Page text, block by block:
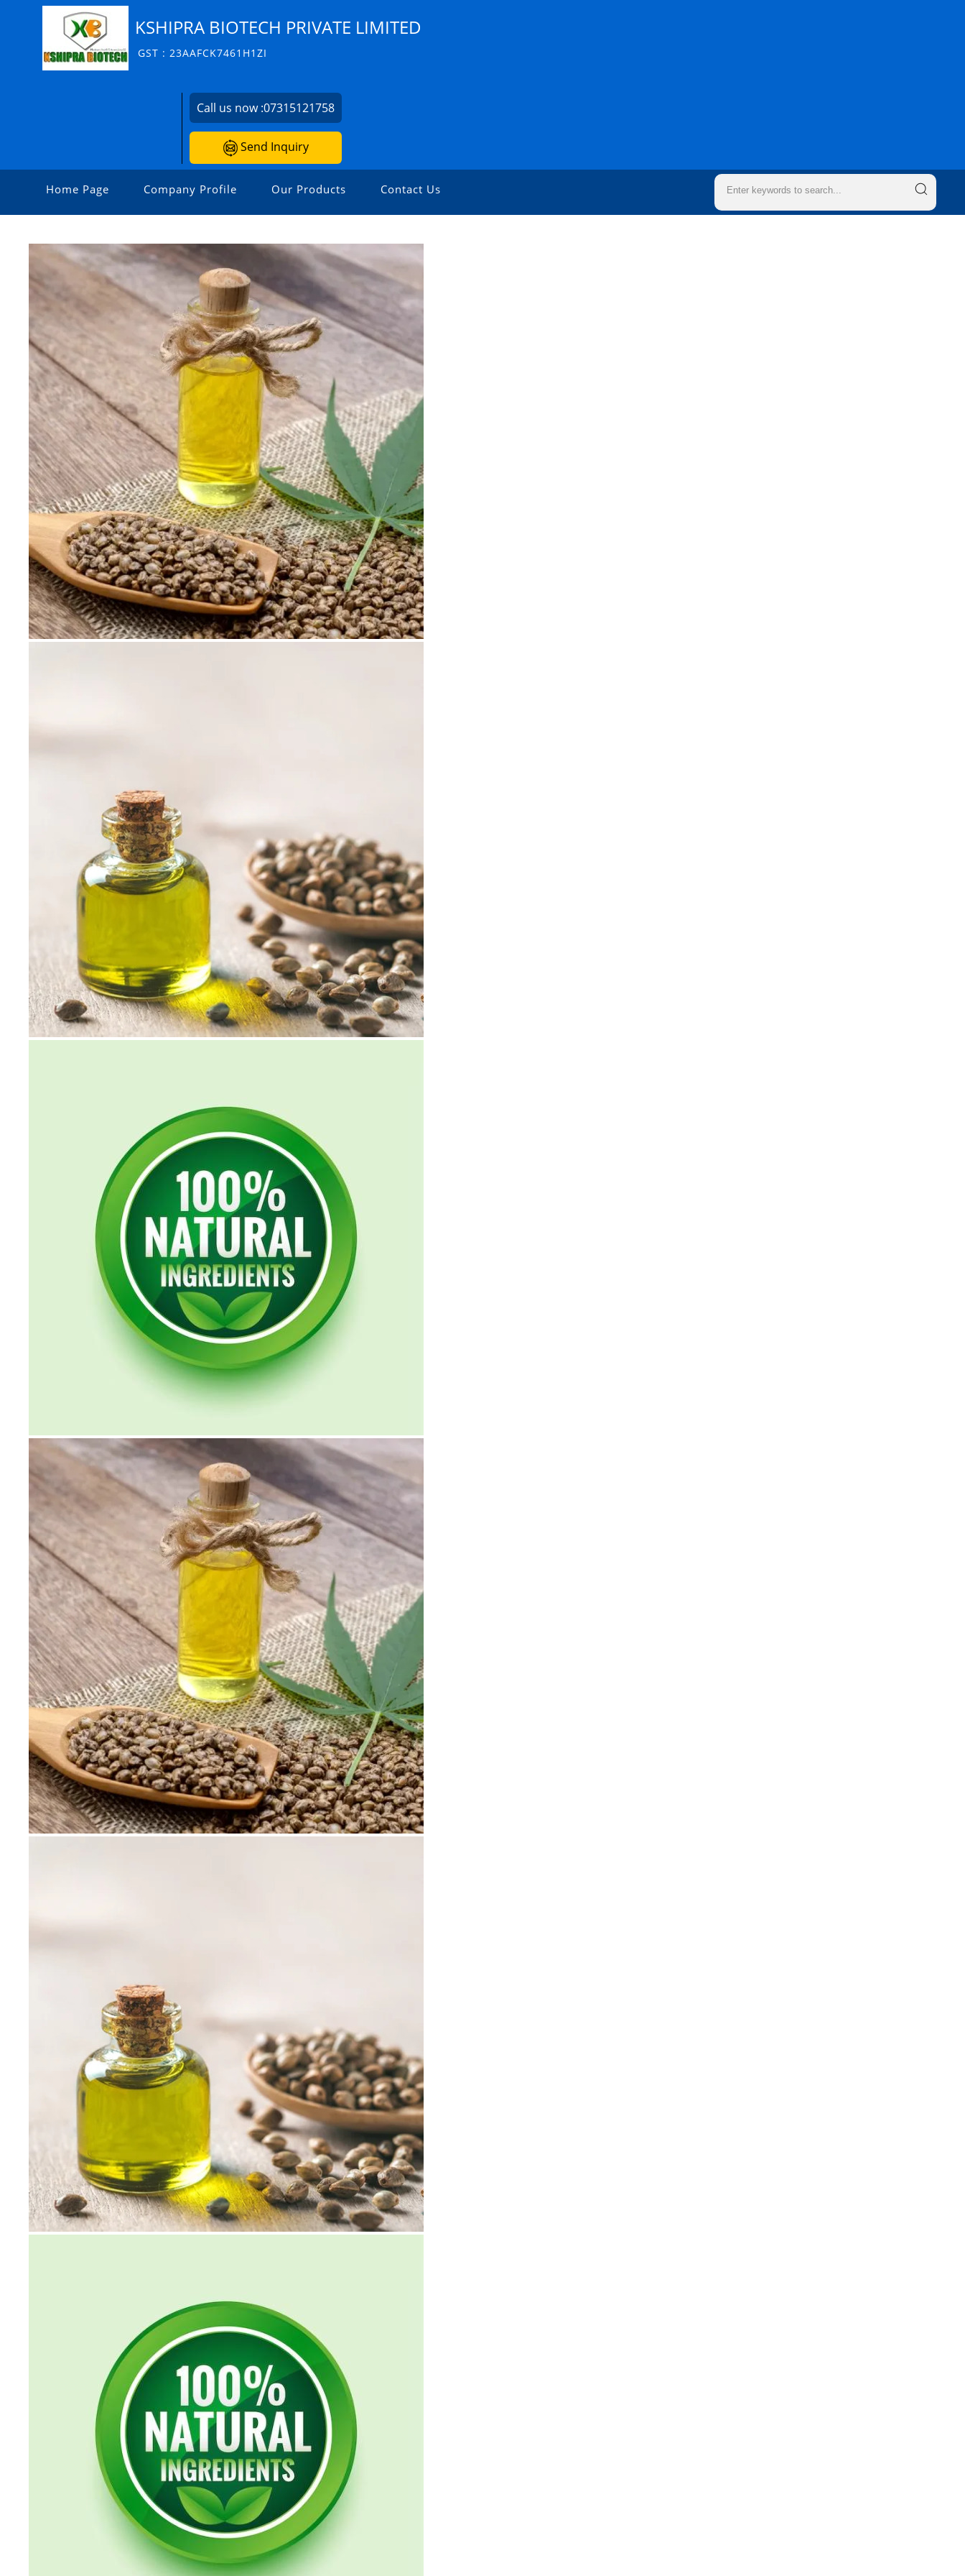
KSHIPRA BIOTECH PRIVATE LIMITED
GST : 23AAFCK7461H1ZI
Call us now :07315121758
Send Inquiry
Home Page Company Profile Our Products Contact Us